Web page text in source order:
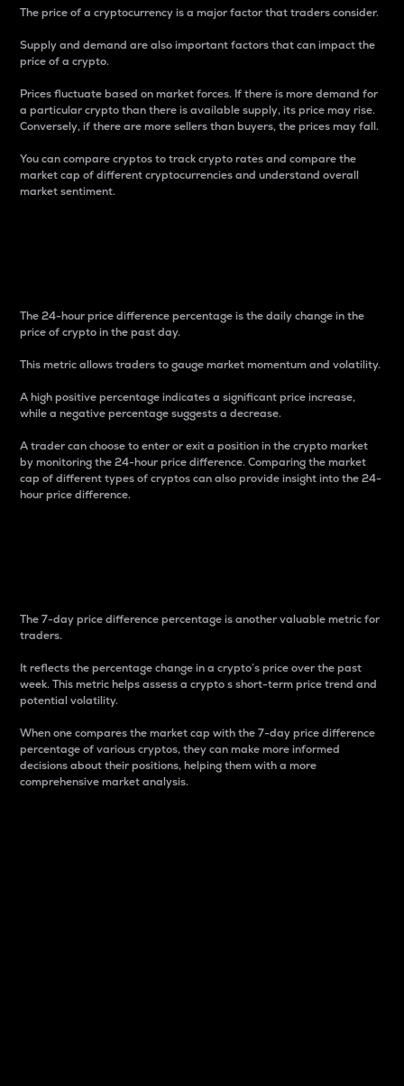
The price of a cryptocurrency is a major factor that traders consider.
Supply and demand are also important factors that can impact the
price of a crypto.
Prices fluctuate based on market forces. If there is more demand for
a particular crypto than there is available supply, its price may rise.
Conversely, if there are more sellers than buyers, the prices may fall.
You can compare cryptos to track crypto rates and compare the
market cap of different cryptocurrencies and understand overall
market sentiment.
The 24-hour price difference percentage is the daily change in the
price of crypto in the past day.
This metric allows traders to gauge market momentum and volatility.
A high positive percentage indicates a significant price increase,
while a negative percentage suggests a decrease.
A trader can choose to enter or exit a position in the crypto market
by monitoring the 24-hour price difference. Comparing the market
cap of different types of cryptos can also provide insight into the 24-
hour price difference.
The 7-day price difference percentage is another valuable metric for
traders.
It reflects the percentage change in a crypto’s price over the past
week. This metric helps assess a crypto s short-term price trend and
potential volatility.
When one compares the market cap with the 7-day price difference
percentage of various cryptos, they can make more informed
decisions about their positions, helping them with a more
comprehensive market analysis.